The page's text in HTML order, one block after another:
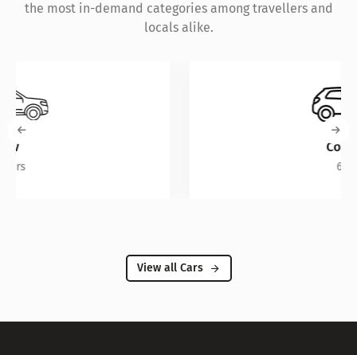
the most in-demand categories among travellers and
locals alike.
View all Cars